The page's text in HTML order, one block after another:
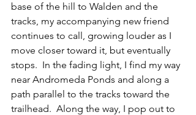
base of the hill to Walden and the
tracks, my accompanying new friend
continues to call, growing louder as I
move closer toward it, but eventually
stops.  In the fading light, I find my way
near Andromeda Ponds and along a
path parallel to the tracks toward the
trailhead.  Along the way, I pop out to